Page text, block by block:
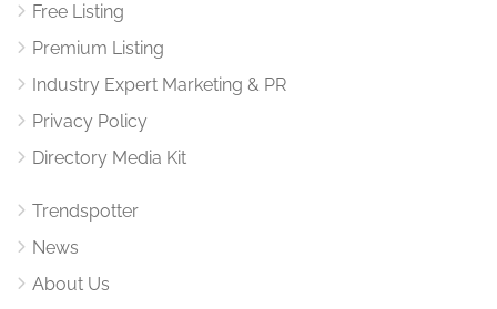
Free Listing
Premium Listing
Industry Expert Marketing & PR
Privacy Policy
Directory Media Kit
Trendspotter
News
About Us